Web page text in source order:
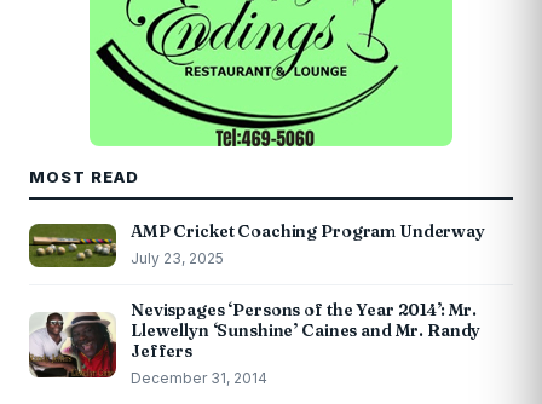
MOST READ
AMP Cricket Coaching Program Underway
July 23, 2025
Nevispages ‘Persons of the Year 2014’: Mr.
Llewellyn ‘Sunshine’ Caines and Mr. Randy
Jeffers
December 31, 2014